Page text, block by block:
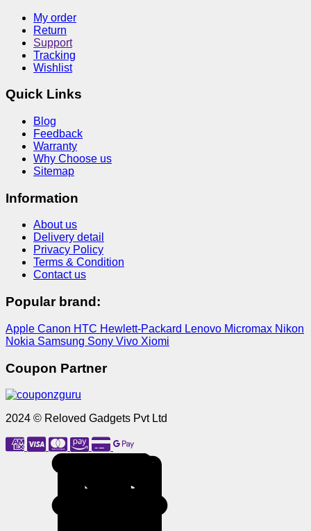
My order
Return
Support
Tracking
Wishlist
Quick Links
Blog
Feedback
Warranty
Why Choose us
Sitemap
Information
About us
Delivery detail
Privacy Policy
Terms & Condition
Contact us
Popular brand:
Apple Canon HTC Hewlett-Packard Lenovo Micromax Nikon
Nokia Samsung Sony Vivo Xiomi
Coupon Partner
2024 © Reloved Gadgets Pvt Ltd